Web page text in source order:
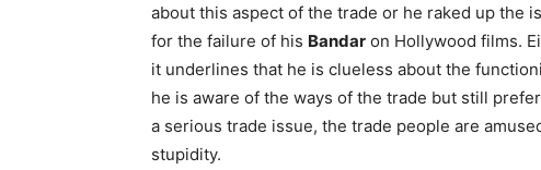
about this aspect of the trade or he raked up the
for the failure of his Bandar on Hollywood films.
it underlines that he is clueless about the
he is aware of the ways of the trade but still
a serious trade issue, the trade people are
stupidity.